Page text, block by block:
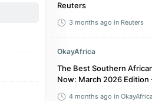
Reuters
3 months ago in Reuters
OkayAfrica
The Best Southern
Now: March 2026 Edition
4 months ago in